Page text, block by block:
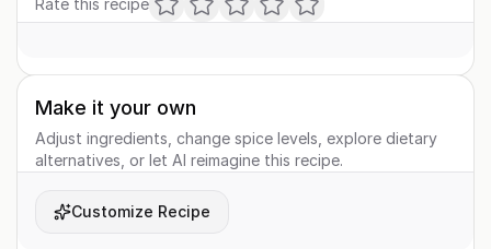
Rate this recipe
Make it your own
Adjust ingredients, change spice levels, explore dietary
alternatives, or let AI reimagine this recipe.
Customize Recipe